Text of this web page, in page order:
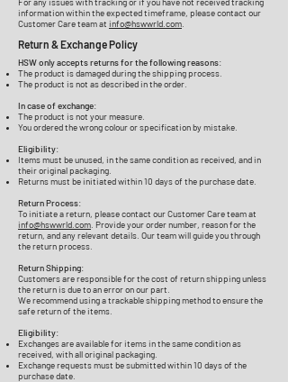
information within the expected timeframe, please contact our
Customer Care team at info@hswwrld.com
Return & Exchange Policy
HSW only accepts returns for the following reasons:
The product is damaged during the shipping process.
The product is not as described in the order.
In case of exchange:
The product is not your measure.
You ordered the wrong colour or specification by mistake.
Eligibility:
Items must be unused, in the same condition as received, and in
their original packaging.
Returns must be initiated within 10 days of the purchase date.
Return Process:
To initiate a return, please contact our Customer Care team at
info@hswwrld.com . Provide your order number, reason for the
return, and any relevant details. Our team will guide you through
the return process.
Return Shipping:
Customers are responsible for the cost of return shipping unless
the return is due to an error on our part.
We recommend using a trackable shipping method to ensure the
safe return of the items.
Eligibility:
Exchanges are available for items in the same condition as
received, with all original packaging.
Exchange requests must be submitted within 10 days of the
purchase date.